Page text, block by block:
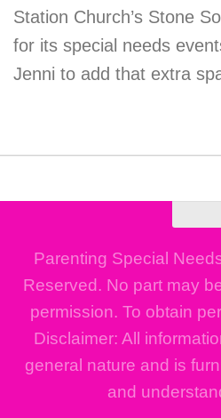
Station Church’s Stone
for its special needs
Jenni to add that extra
Parenting Special
Reserved. No part may
permission. To obtain
Disclaimer: All
general nature and is
and